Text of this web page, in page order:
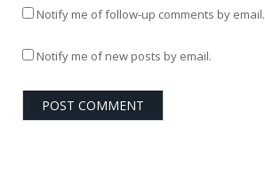
Notify me of follow-up comments by email.
Notify me of new posts by email.